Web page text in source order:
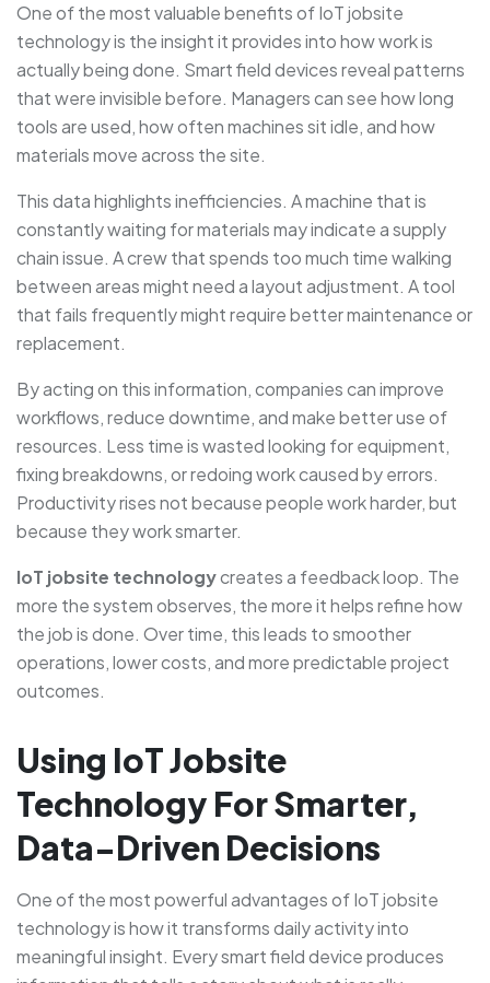
One of the most valuable benefits of IoT jobsite
technology is the insight it provides into how work is
actually being done. Smart field devices reveal patterns
that were invisible before. Managers can see how long
tools are used, how often machines sit idle, and how
materials move across the site.
This data highlights inefficiencies. A machine that is
constantly waiting for materials may indicate a supply
chain issue. A crew that spends too much time walking
between areas might need a layout adjustment. A tool
that fails frequently might require better maintenance or
replacement.
By acting on this information, companies can improve
workflows, reduce downtime, and make better use of
resources. Less time is wasted looking for equipment,
fixing breakdowns, or redoing work caused by errors.
Productivity rises not because people work harder, but
because they work smarter.
IoT jobsite technologycreates a feedback loop. The
more the system observes, the more it helps refine how
the job is done. Over time, this leads to smoother
operations, lower costs, and more predictable project
outcomes.
Using IoT Jobsite
Technology For Smarter,
Data-Driven Decisions
One of the most powerful advantages of IoT jobsite
technology is how it transforms daily activity into
meaningful insight. Every smart field device produces